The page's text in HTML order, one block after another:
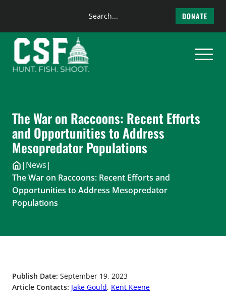
content
Search
DONATE
The War on Raccoons: Recent Efforts
and Opportunities to Address
Mesopredator Populations
| News|
The War on Raccoons: Recent Efforts and
Opportunities to Address Mesopredator
Populations
Publish Date: September 19, 2023
Article Contacts: Jake Gould, Kent Keene